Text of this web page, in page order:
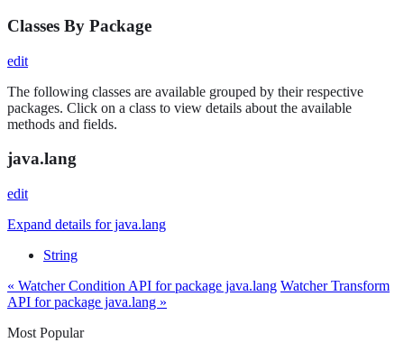
Classes By Package
edit
The following classes are available grouped by their respective
packages. Click on a class to view details about the available
methods and fields.
java.lang
edit
Expand details for java.lang
String
« Watcher Condition API for package java.lang Watcher Transform
API for package java.lang »
Most Popular